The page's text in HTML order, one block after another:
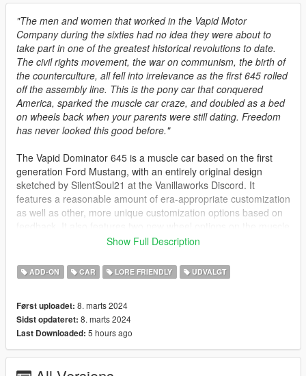
"The men and women that worked in the Vapid Motor
Company during the sixties had no idea they were about to
take part in one of the greatest historical revolutions to date.
The civil rights movement, the war on communism, the birth of
the counterculture, all fell into irrelevance as the first 645 rolled
off the assembly line. This is the pony car that conquered
America, sparked the muscle car craze, and doubled as a bed
on wheels back when your parents were still dating. Freedom
has never looked this good before."
The Vapid Dominator 645 is a muscle car based on the first
generation Ford Mustang, with an entirely original design
sketched by SilentSoul21 at the Vanillaworks Discord. It
features a reasonable amount of era-appropriate customization
as well as other, more unique customization options based on
category of the customization menu.
Spawn Names:
dom645t - Fastback version
Credits:
Show Full Description
ADD-ON CAR LORE FRIENDLY UDVALGT
Først uploadet: 8. marts 2024
Sidst opdateret: 8. marts 2024
Last Downloaded: 5 hours ago